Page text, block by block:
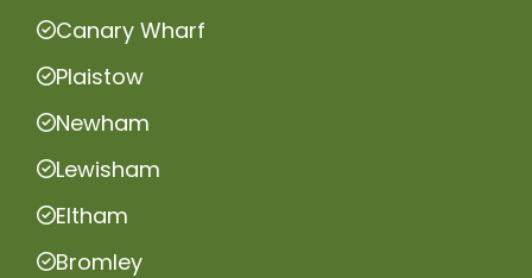
Canary Wharf
Plaistow
Newham
Lewisham
Eltham
Bromley